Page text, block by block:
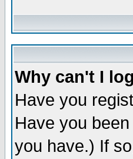
Why can't I
Have you
Have you
you have.) If